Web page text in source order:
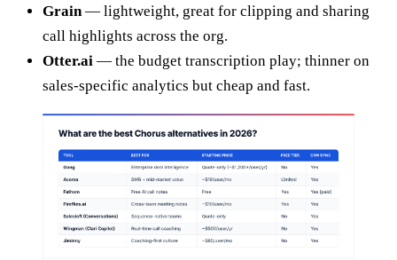
Grain— lightweight, great for clipping and sharing
call highlights across the org.
Otter.ai — the budget transcription play; thinner on
sales-specific analytics but cheap and fast.